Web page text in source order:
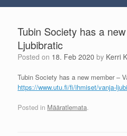
Tubin Society has a
Ljubibratic
Posted on 18. Feb 2020 by Kerri
Tubin Society has a new member –
https://www.utu.fi/fi/ihmiset/vanja-
Posted in Määratlemata.